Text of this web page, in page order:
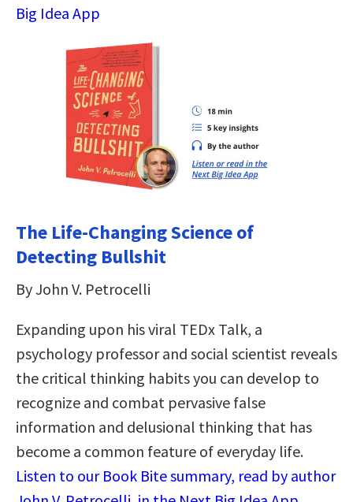
Big Idea App
The Life-Changing Science of
Detecting Bullshit
By John V. Petrocelli
Expanding upon his viral TEDx Talk, a
psychology professor and social scientist reveals
the critical thinking habits you can develop to
recognize and combat pervasive false
information and delusional thinking that has
become a common feature of everyday life.
Listen to our Book Bite summary, read by author